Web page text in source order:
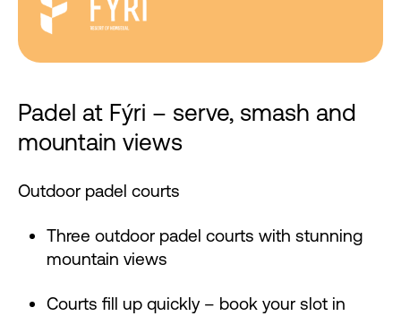
Padel at Fýri – serve, smash and
mountain views
Outdoor padel courts
Three outdoor padel courts with stunning
mountain views
Courts fill up quickly – book your slot in